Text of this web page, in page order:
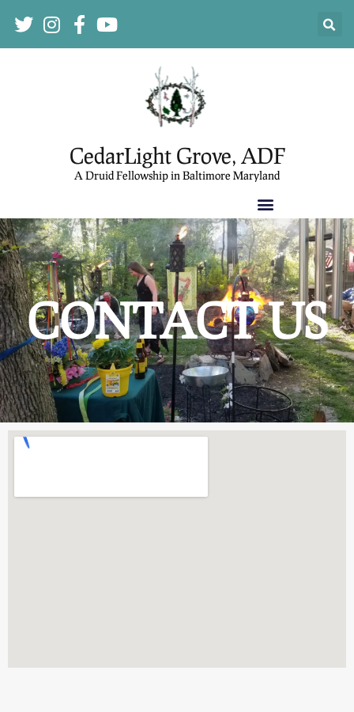
CedarLight Grove, ADF
A Druid Fellowship in Baltimore Maryland
CONTACT US